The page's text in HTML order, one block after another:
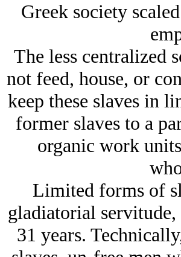
Greek society
The less centralized
not feed, house, or
keep these slaves in
former slaves to a
organic work
Limited forms of
gladiatorial
31 years.